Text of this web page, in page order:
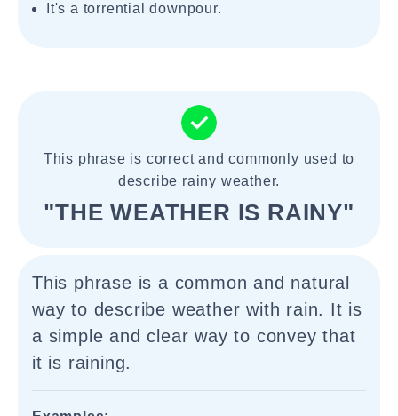
It's a torrential downpour.
This phrase is correct and commonly used to
describe rainy weather.
"THE WEATHER IS RAINY"
This phrase is a common and natural
way to describe weather with rain. It is
a simple and clear way to convey that
it is raining.